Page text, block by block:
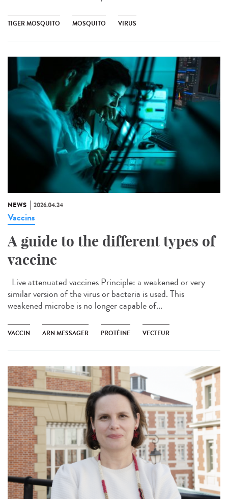
TIGER MOSQUITO MOSQUITO VIRUS
NEWS 2026.04.24
Vaccins
A guide to the different types of
vaccine
Live attenuated vaccines Principle: a weakened or very
similar version of the virus or bacteria is used. This
weakened microbe is no longer capable of...
VACCIN ARN MESSAGER PROTÉINE VECTEUR